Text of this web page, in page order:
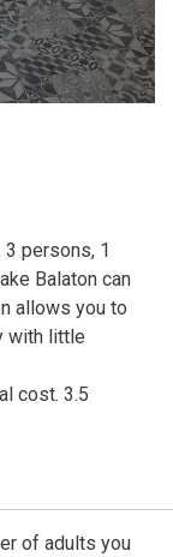
persons, 1
Balaton can
allows you to
with little
cost. 3.5
of adults you